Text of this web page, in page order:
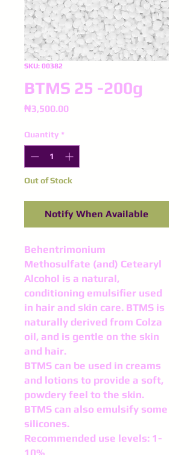
SKU: 00382
BTMS 25 -200g
₦3,500.00Price
Quantity *
Out of Stock
Notify When Available
Behentrimonium
Methosulfate (and) Cetearyl
Alcohol is a natural,
conditioning emulsifier used
in hair and skin care. BTMS is
naturally derived from Colza
oil, and is gentle on the skin
and hair.
BTMS can be used in creams
and lotions to provide a soft,
powdery feel to the skin.
BTMS can also emulsify some
silicones.
Recommended use levels: 1-
10%